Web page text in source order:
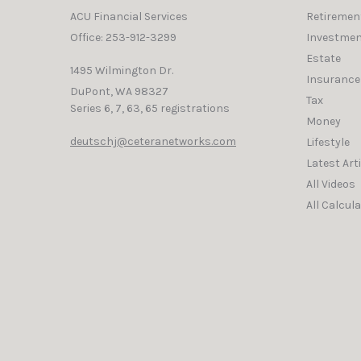
ACU Financial Services
Office: 253-912-3299
1495 Wilmington Dr.
DuPont,WA 98327
Series 6, 7, 63, 65 registrations
deutschj@ceteranetworks.com
Estate
Insurance
Tax
Money
Lifestyle
Latest
All Videos
All